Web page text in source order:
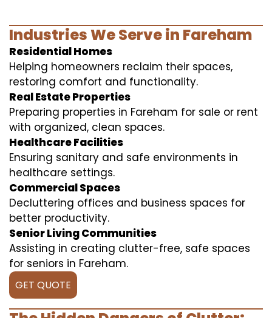
Industries We Serve in Fareham
Residential Homes
Helping homeowners reclaim their spaces,
restoring comfort and functionality.
Real Estate Properties
Preparing properties in Fareham for sale or rent
with organized, clean spaces.
Healthcare Facilities
Ensuring sanitary and safe environments in
healthcare settings.
Commercial Spaces
Decluttering offices and business spaces for
better productivity.
Senior Living Communities
Assisting in creating clutter-free, safe spaces
for seniors in Fareham.
GET QUOTE